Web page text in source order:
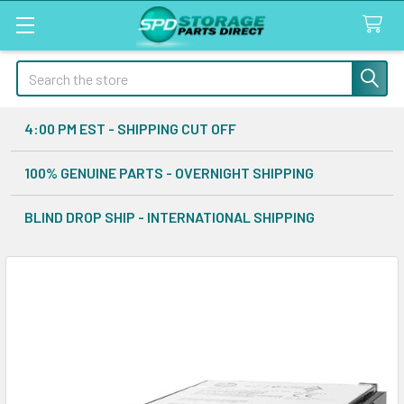
Search
4:00 PM EST - SHIPPING CUT OFF
100% GENUINE PARTS - OVERNIGHT SHIPPING
BLIND DROP SHIP - INTERNATIONAL SHIPPING